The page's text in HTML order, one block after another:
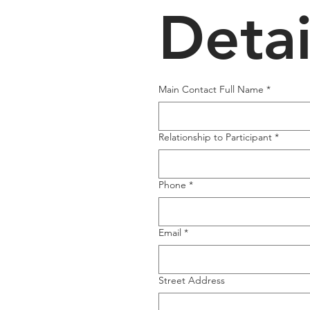
Main Contact Full Name *
Relationship to Participant *
Phone *
Email *
Street Address